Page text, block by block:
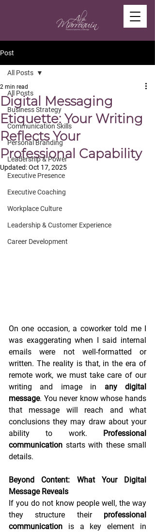
Post
All Posts
Business Strategy
Communication Skills
Personal Branding
Leadership & Power
Executive Presence
Executive Coaching
Workplace Culture
Leadership & Customer Experience
Career Development
All Posts
Digital Messaging
Etiquette: Your Writing
Reflects Your
Professional Capability
2 min read
Updated:Oct 17, 2025
On one occasion, a coworker told me I
was exaggerating when I said internal
emails were not well-formatted or
written. The reality is that, in the era of
remote work, we must take care of our
writing and image in any digital
message. You never know whose hands
that message will reach and what
conclusions they may draw about your
ability to work. Professional
communication starts with these small
details.
Beyond Content: What Your Digital
Message Reveals
If you do not know people well, the way
they structure their professional
communication is a key element in